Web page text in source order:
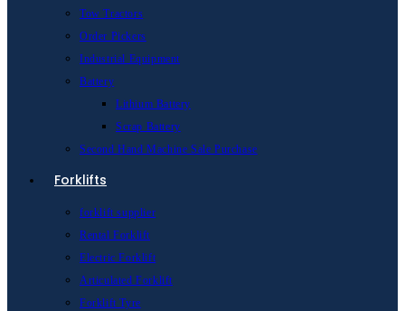
Tow Tractors
Order Pickers
Industrial Equipment
Battery
Lithium Battery
Scrap Battery
Second Hand Machine Sale Purchase
Forklifts
forklift supplier
Rental Forklift
Electric Forklift
Articulated Forklift
Forklift Tyre